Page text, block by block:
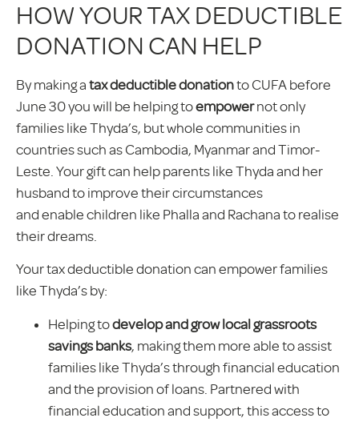
HOW YOUR TAX DEDUCTIBLE
DONATION CAN HELP
By making a tax deductible donationto CUFA before
June 30 you will be helping toempowernot only
families like Thyda’s, but whole communities in
countries such as Cambodia, Myanmar and Timor-
Leste. Your gift can help parents like Thyda and her
husband to improve their circumstances
and enable children like Phalla and Rachana to realise
their dreams.
Your tax deductible donation can empower families
like Thyda’s by:
Helping todevelop and grow local grassroots
savings banks, making them more able to assist
families like Thyda’s through financial education
and the provision of loans. Partnered with
financial education and support, this access to